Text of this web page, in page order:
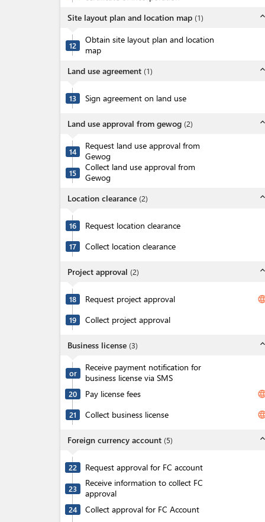
Site layout plan and location map (1) expand_less
12
Obtain site layout plan and location
map
Land use agreement (1) expand_less
13 Sign agreement on land use
Land use approval from gewog (2) expand_less
14
Request land use approval from
Gewog
15
Collect land use approval from
Gewog
Location clearance (2) expand_less
16 Request location clearance
17 Collect location clearance
Project approval (2) expand_less
18 Request project approval
19 Collect project approval
Business license (3) expand_less
or
Receive payment notification for
business license via SMS
20 Pay license fees
21 Collect business license
Foreign currency account (5) expand_less
22 Request approval for FC account
23
Receive information to collect FC
approval
24 Collect approval for FC Account